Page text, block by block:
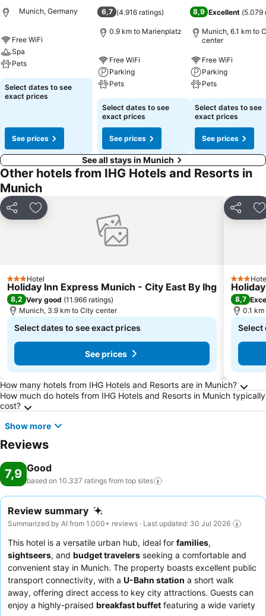
Munich, Germany
Free WiFi
Spa
Pets
Select dates to see
exact prices
See prices
6,7 (4.916 ratings)
0.9 km to Marienplatz
Free WiFi
Parking
Pets
Select dates to see
exact prices
See prices
8,9 Excellent (5.079
Munich, 6.1 km to
center
Free WiFi
Parking
Pets
Select dates to see
exact prices
See prices
See all stays in Munich
Other hotels from IHG Hotels and Resorts in
Munich
Share Add to favorites
3 StarsHotel
Holiday Inn Express Munich - City East By Ihg
8,2 Very good (11.966 ratings)
Munich, 3.9 km to City center
Select dates to see exact prices
See prices
Share
3 Stars
8,7
0.1
Select
Frequently Asked Questions about Munich
How many hotels from IHG Hotels and Resorts are in Munich?
How much do hotels from IHG Hotels and Resorts in Munich typically
cost?
Show more
Reviews
7,9 Good
based on 10.337 ratings from top sites
Review summary
Summarized by AI from 1.000+ reviews · Last updated: 30 Jul 2026
This hotel is a versatile urban hub, ideal for families,
sightseers, and budget travelers seeking a comfortable and
convenient stay in Munich. The property boasts excellent public
transport connectivity, with a U-Bahn station a short walk
away, offering direct access to key city attractions. Guests can
enjoy a highly-praised breakfast buffet featuring a wide variety